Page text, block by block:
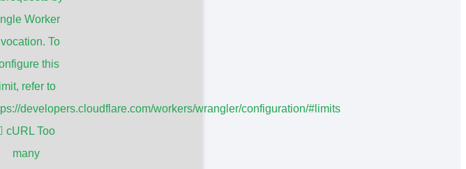
Worker
To
this
limit, refer to
developers.cloudflare.com/workers/wrangler/configuration/#limits
cURL Too
many